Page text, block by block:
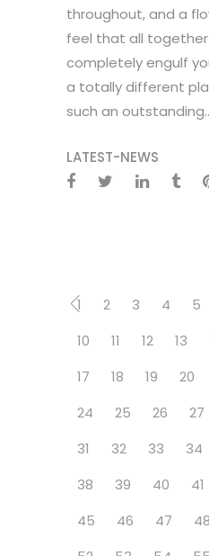
throughout, and a
feel that all
completely engulf
a totally different
such an
LATEST-NEWS
1 2 3 4 5
10
11 12 13
17
18 19 20
24
25 26 27
31
32 33 34
38
39 40 41
45
46 47 48